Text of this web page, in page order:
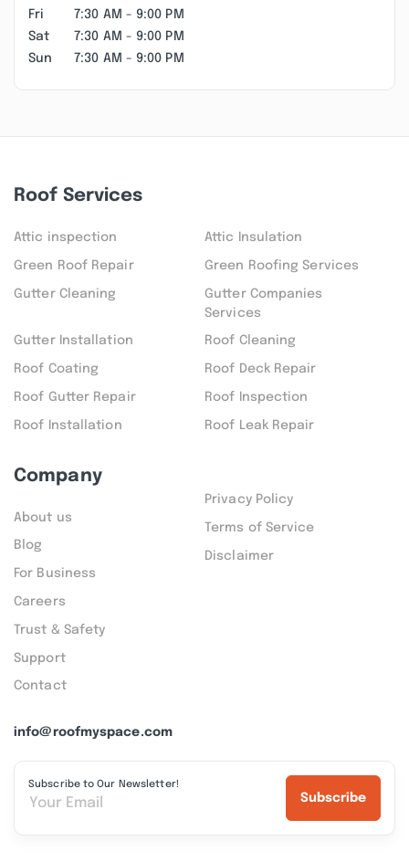
Fri
7:30 AM - 9:00 PM
Sat
7:30 AM - 9:00 PM
Sun
7:30 AM - 9:00 PM
info@roofmyspace.com
Subscribe to Our Newsletter!
Subscribe
Roof Services
Attic inspection Attic Insulation
Green Roof Repair Green Roofing Services
Gutter Cleaning
Gutter Companies
Services
Gutter Installation Roof Cleaning
Roof Coating Roof Deck Repair
Roof Gutter Repair Roof Inspection
Roof Installation Roof Leak Repair
Company
About us
Blog
For Business
Careers
Trust & Safety
Support
Contact
Privacy Policy
Terms of Service
Disclaimer